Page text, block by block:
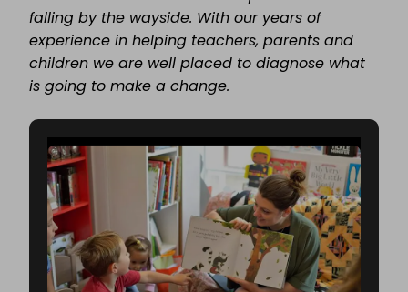
falling by the wayside. With our years of
experience in helping teachers, parents and
children we are well placed to diagnose what
is going to make a change.